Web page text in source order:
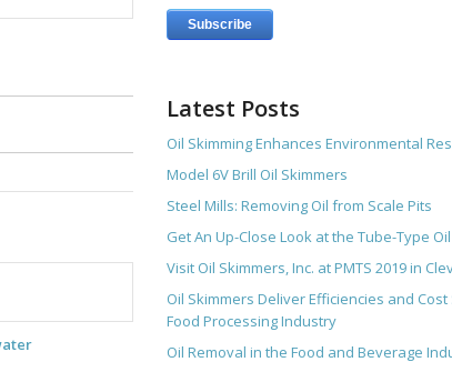
Latest Posts
Oil Skimming Enhances Environmental
Model 6V Brill Oil Skimmers
Steel Mills: Removing Oil from Scale Pits
Get An Up-Close Look at the Tube-Type
Visit Oil Skimmers, Inc. at PMTS 2019 in
Oil Skimmers Deliver Efficiencies and
Food Processing Industry
Oil Removal in the Food and Beverage